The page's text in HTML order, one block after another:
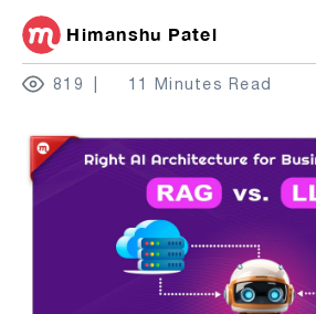
Himanshu Patel
819 11 Minutes Read